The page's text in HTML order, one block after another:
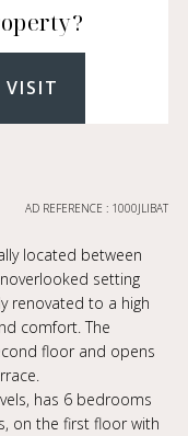
AD REFERENCE : 1000JLIBAT
located between
setting
renovated to a high
comfort. The
floor and opens
has 6 bedrooms
on the first floor with